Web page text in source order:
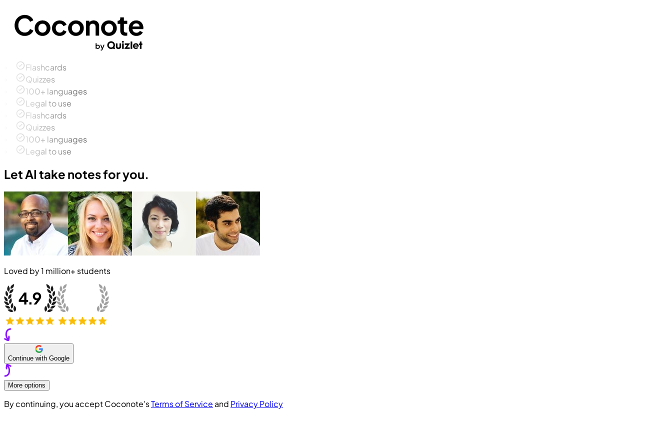
Flashcards
Quizzes
100+ languages
Legal to use
Flashcards
Quizzes
100+ languages
Legal to use
Let AI take notes for you.
Loved by1 million+ students
Continue with Google
More options
By continuing, you accept Coconote'sTerms of Service and Privacy Policy